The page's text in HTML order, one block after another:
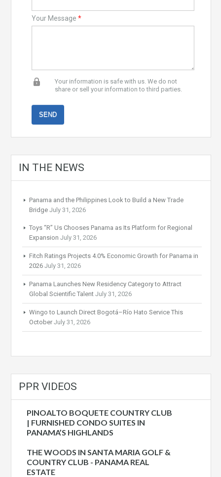
Your Message *
Your information is safe with us. We do not
share or sell your information to third parties.
IN THE NEWS
Panama and the Philippines Look to Build a New Trade
Bridge July 31, 2026
Toys “R” Us Chooses Panama as Its Platform for Regional
Expansion July 31, 2026
Fitch Ratings Projects 4.0% Economic Growth for Panama in
2026 July 31, 2026
Panama Launches New Residency Category to Attract
Global Scientific Talent July 31, 2026
Wingo to Launch Direct Bogotá–Río Hato Service This
October July 31, 2026
PPR VIDEOS
PINOALTO BOQUETE COUNTRY CLUB
| FURNISHED CONDO SUITES IN
PANAMA’S HIGHLANDS
THE WOODS IN SANTA MARIA GOLF &
COUNTRY CLUB - PANAMA REAL
ESTATE